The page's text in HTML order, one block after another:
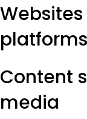
platforms
Content
media